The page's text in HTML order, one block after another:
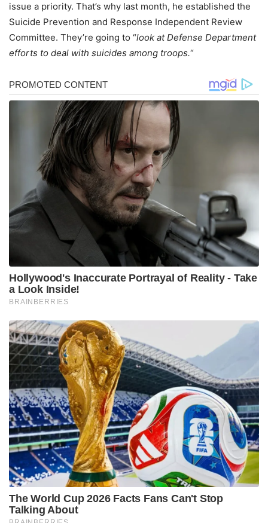
issue a priority. That’s why last month, he established the
Suicide Prevention and Response Independent Review
Committee. They’re going to “look at Defense Department
efforts to deal with suicides among troops.“